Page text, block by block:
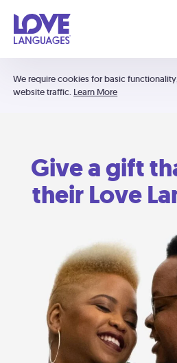
We require cookies for basic
website traffic. Learn More
Give a gift
their Love